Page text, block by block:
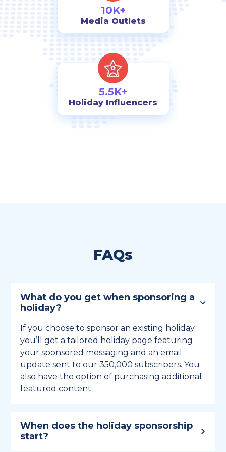
10K+
Media Outlets
5.5K+
Holiday Influencers
FAQs
What do you get when sponsoring a
holiday?
If you choose to sponsor an existing holiday
you’ll get a tailored holiday page featuring
your sponsored messaging and an email
update sent to our 350,000 subscribers. You
also have the option of purchasing additional
featured content.
When does the holiday sponsorship
start?